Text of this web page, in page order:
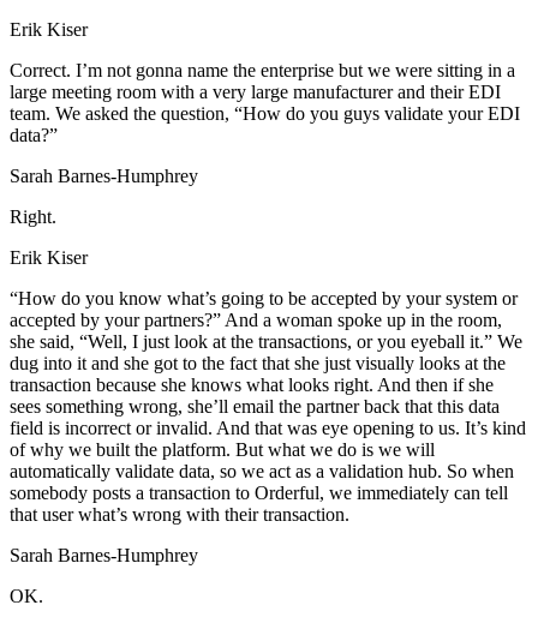
Erik Kiser
Correct. I’m not gonna name the enterprise but we were sitting in a
large meeting room with a very large manufacturer and their EDI
team. We asked the question, “How do you guys validate your EDI
data?”
Sarah Barnes-Humphrey
Right.
Erik Kiser
“How do you know what’s going to be accepted by your system or
accepted by your partners?” And a woman spoke up in the room,
she said, “Well, I just look at the transactions, or you eyeball it.” We
dug into it and she got to the fact that she just visually looks at the
transaction because she knows what looks right. And then if she
sees something wrong, she’ll email the partner back that this data
field is incorrect or invalid. And that was eye opening to us. It’s kind
of why we built the platform. But what we do is we will
automatically validate data, so we act as a validation hub. So when
somebody posts a transaction to Orderful, we immediately can tell
that user what’s wrong with their transaction.
Sarah Barnes-Humphrey
OK.